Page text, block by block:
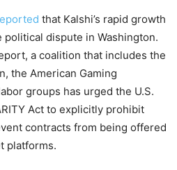
that Kalshi’s rapid growth
political dispute in Washington.
a coalition that includes the
the American Gaming
groups has urged the U.S.
Act to explicitly prohibit
contracts from being offered
platforms.